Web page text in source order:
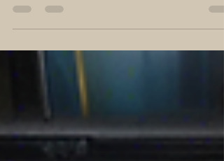
sustainability. Circular Economy...